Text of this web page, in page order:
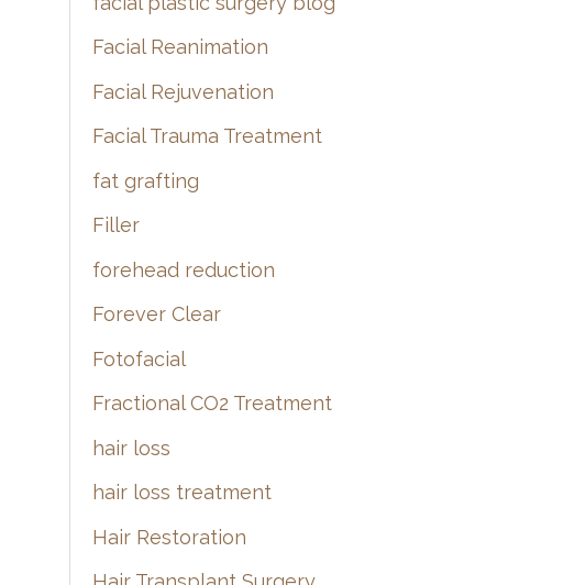
Facial Reanimation
Facial Rejuvenation
Facial Trauma Treatment
fat grafting
Filler
forehead reduction
Forever Clear
Fotofacial
Fractional CO2 Treatment
hair loss
hair loss treatment
Hair Restoration